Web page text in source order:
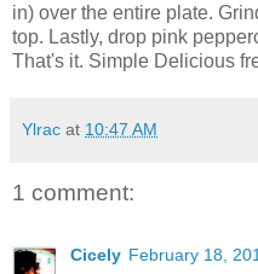
in) over the entire plate.
top. Lastly, drop pink
That's it. Simple Delicious
Ylrac at 10:47 AM
1 comment:
Cicely February 18,